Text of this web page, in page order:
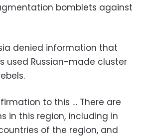
bomblets against
denied information that
used Russian-made cluster
to this … There are
in this region, including in
of the region, and